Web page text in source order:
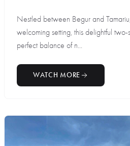
Nestled between Begur and
welcoming setting, this delightful
perfect balance of n...
WATCH MORE